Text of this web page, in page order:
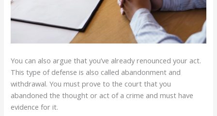
You can also argue that you’ve already renounced your act.
This type of defense is also called abandonment and
withdrawal. You must prove to the court that you
abandoned the thought or act of a crime and must have
evidence for it.